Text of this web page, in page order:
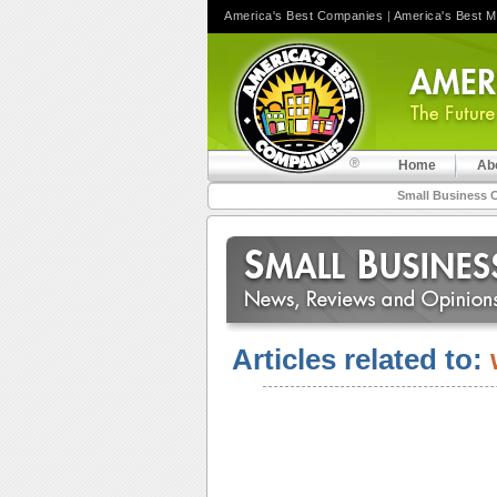
Home
Small Business
Articles related to:
America's Best Companies | America's Best